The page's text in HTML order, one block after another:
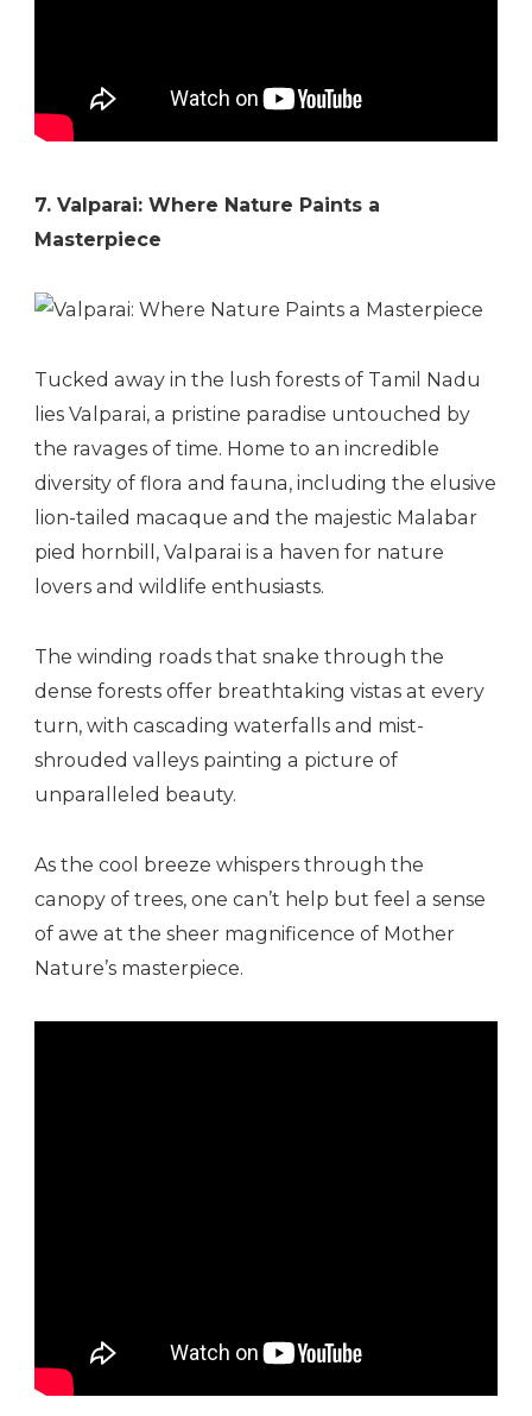
7. Valparai: Where Nature Paints a
Masterpiece
Tucked away in the lush forests of Tamil Nadu
lies Valparai, a pristine paradise untouched by
the ravages of time. Home to an incredible
diversity of flora and fauna, including the elusive
lion-tailed macaque and the majestic Malabar
pied hornbill, Valparai is a haven for nature
lovers and wildlife enthusiasts.
The winding roads that snake through the
dense forests offer breathtaking vistas at every
turn, with cascading waterfalls and mist-
shrouded valleys painting a picture of
unparalleled beauty.
As the cool breeze whispers through the
canopy of trees, one can’t help but feel a sense
of awe at the sheer magnificence of Mother
Nature’s masterpiece.